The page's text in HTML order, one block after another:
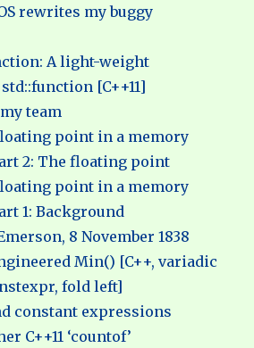
rewrites my buggy
A light-weight
[C++11]
team
point in a memory
2: The floating point
point in a memory
1: Background
8 November 1838
Min() [C++, variadic
fold left]
constant expressions
C++11 ‘countof’